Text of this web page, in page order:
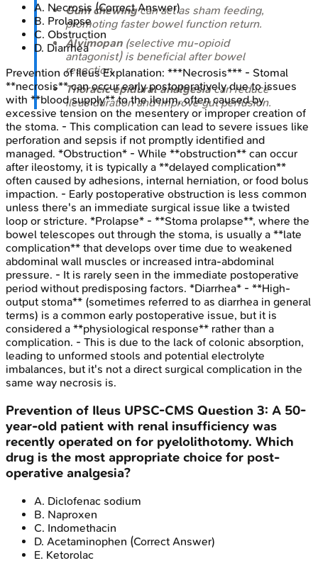
Gum chewingcan act as sham feeding,
promoting faster bowel function return.
Alvimopan(selective mu-opioid
antagonist) is beneficial after bowel
resection.
Thoracic epidural analgesiacan reduce
ileus duration and improve gut perfusion.
A. Necrosis(Correct Answer)
B. Prolapse
C. Obstruction
D. Diarrhea
Prevention of IleusExplanation: ***Necrosis*** - Stomal
**necrosis** can occur early postoperatively due to issues
with **blood supply** to the ileum, often caused by
excessive tension on the mesentery or improper creation of
the stoma. - This complication can lead to severe issues like
perforation and sepsis if not promptly identified and
managed. *Obstruction* - While **obstruction** can occur
after ileostomy, it is typically a **delayed complication**
often caused by adhesions, internal herniation, or food bolus
impaction. - Early postoperative obstruction is less common
unless there's an immediate surgical issue like a twisted
loop or stricture. *Prolapse* - **Stoma prolapse**, where the
bowel telescopes out through the stoma, is usually a **late
complication** that develops over time due to weakened
abdominal wall muscles or increased intra-abdominal
pressure. - It is rarely seen in the immediate postoperative
period without predisposing factors. *Diarrhea* - **High-
output stoma** (sometimes referred to as diarrhea in general
terms) is a common early postoperative issue, but it is
considered a **physiological response** rather than a
complication. - This is due to the lack of colonic absorption,
leading to unformed stools and potential electrolyte
imbalances, but it's not a direct surgical complication in the
same way necrosis is.
Prevention of Ileus UPSC-CMS Question 3: A 50-
year-old patient with renal insufficiency was
recently operated on for pyelolithotomy. Which
drug is the most appropriate choice for post-
operative analgesia?
A. Diclofenac sodium
B. Naproxen
C. Indomethacin
D. Acetaminophen (Correct Answer)
E. Ketorolac